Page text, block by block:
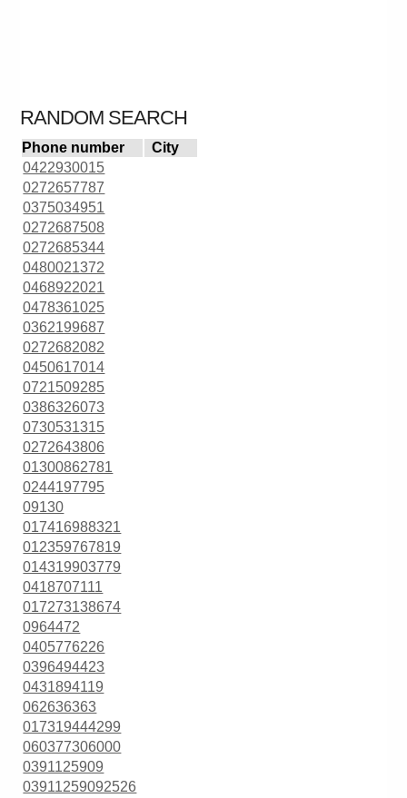
RANDOM SEARCH
Phone number
City
0422930015
0272657787
0375034951
0272687508
0272685344
0480021372
0468922021
0478361025
0362199687
0272682082
0450617014
0721509285
0386326073
0730531315
0272643806
01300862781
0244197795
09130
017416988321
012359767819
014319903779
0418707111
017273138674
0964472
0405776226
0396494423
0431894119
062636363
017319444299
060377306000
0391125909
03911259092526